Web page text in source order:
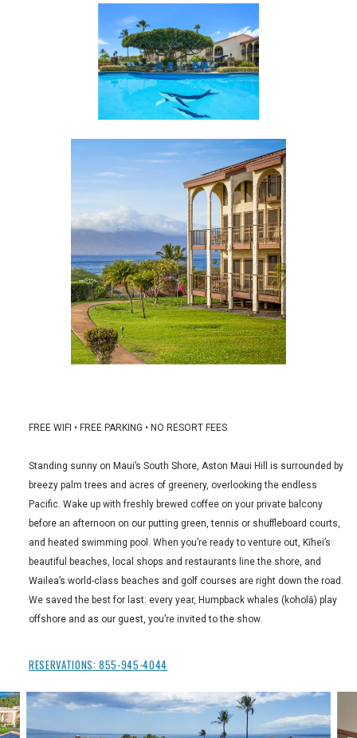
FREE WIFI • FREE PARKING • NO RESORT FEES
Standing sunny on Maui’s South Shore, Aston Maui Hill is surrounded by
breezy palm trees and acres of greenery, overlooking the endless
Pacific. Wake up with freshly brewed coffee on your private balcony
before an afternoon on our putting green, tennis or shuffleboard courts,
and heated swimming pool. When you’re ready to venture out, Kīhei’s
beautiful beaches, local shops and restaurants line the shore, and
Wailea’s world-class beaches and golf courses are right down the road.
We saved the best for last: every year, Humpback whales (koholā) play
offshore and as our guest, you’re invited to the show.
RESERVATIONS:855-945-4044